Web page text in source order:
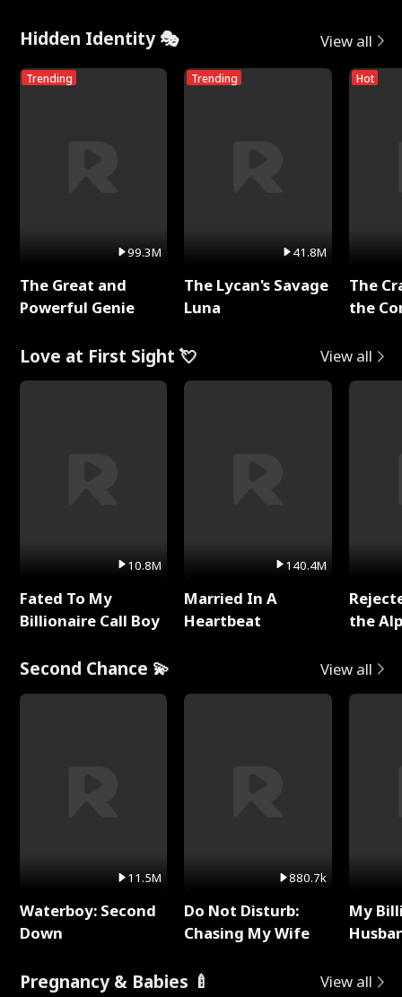
Hidden Identity 🎭 View all
Trending
99.3M
The Great and
Powerful Genie
Trending
41.8M
The Lycan's Savage
Luna
Hot
The
the
Love at First Sight 💘 View all
10.8M
Fated To My
Billionaire Call Boy
140.4M
Married In A
Heartbeat
the
Second Chance 💫 View all
11.5M
Waterboy: Second
Down
880.7k
Do Not Disturb:
Chasing My Wife
My
Pregnancy & Babies 🍼 View all